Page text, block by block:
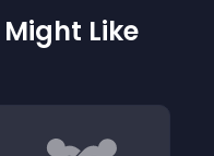
Like